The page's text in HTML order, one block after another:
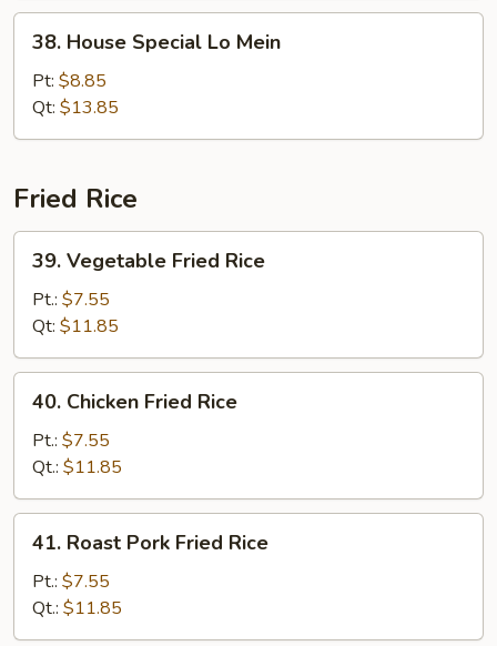
House
Special
Lo
Mein
38. House Special Lo Mein
Pt: $8.85
Qt: $13.85
Fried Rice
Vegetable
Fried
Rice
39. Vegetable Fried Rice
Pt.: $7.55
Qt: $11.85
Chicken
Fried
Rice
40. Chicken Fried Rice
Pt.: $7.55
Qt.: $11.85
Roast
Pork
Fried
Rice
41. Roast Pork Fried Rice
Pt.: $7.55
Qt.: $11.85